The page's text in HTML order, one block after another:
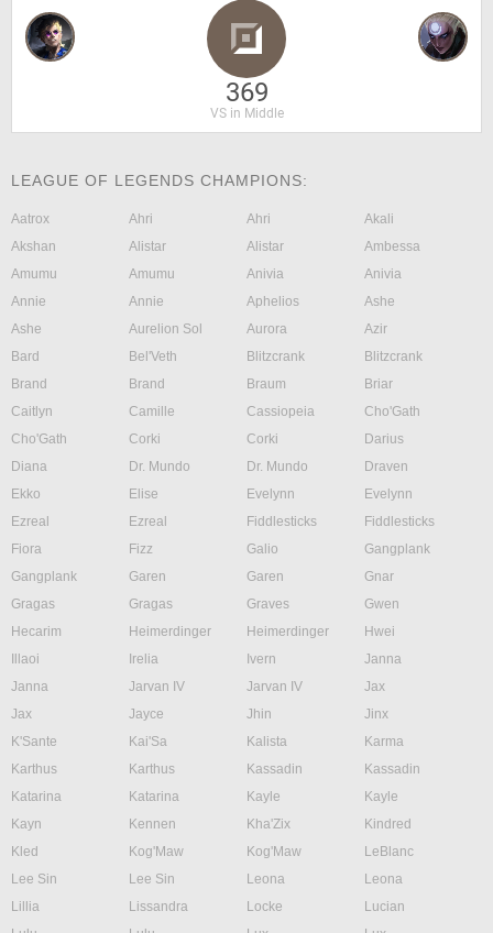
369
VS in Middle
LEAGUE OF LEGENDS CHAMPIONS:
Aatrox Ahri Ahri
Akali
Akshan
Alistar Alistar
Ambessa
Amumu
Amumu Anivia
Anivia
Annie
Annie Aphelios
Ashe
Ashe
Aurelion Sol Aurora
Azir
Bard
Bel'Veth Blitzcrank
Blitzcrank
Brand
Brand Braum
Briar
Caitlyn
Camille Cassiopeia
Cho'Gath
Cho'Gath
Corki Corki
Darius
Diana
Dr. Mundo Dr. Mundo
Draven
Ekko
Elise Evelynn
Evelynn
Ezreal
Ezreal Fiddlesticks
Fiddlesticks
Fiora
Fizz Galio
Gangplank
Gangplank
Garen Garen
Gnar
Gragas
Gragas Graves
Gwen
Hecarim
Heimerdinger Heimerdinger
Hwei
Illaoi
Irelia Ivern
Janna
Janna
Jarvan IV Jarvan IV
Jax
Jax
Jayce Jhin
Jinx
K'Sante
Kai'Sa Kalista
Karma
Karthus
Karthus Kassadin
Kassadin
Katarina
Katarina Kayle
Kayle
Kayn
Kennen Kha'Zix
Kindred
Kled
Kog'Maw Kog'Maw
LeBlanc
Lee Sin
Lee Sin Leona
Leona
Lillia
Lissandra Locke
Lucian